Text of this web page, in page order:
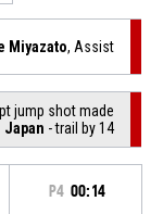
Miyazato, Assist
jump shot made
Japan - trail by 14
P4 00:14